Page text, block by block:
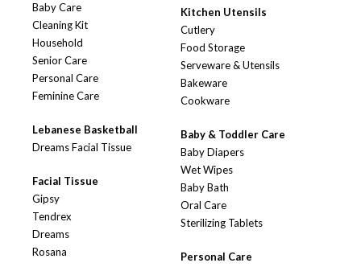
Baby Care
Cleaning Kit
Household
Senior Care
Personal Care
Feminine Care
Lebanese Basketball
Dreams Facial Tissue
Facial Tissue
Gipsy
Tendrex
Dreams
Rosana
Kitchen Utensils
Cutlery
Food Storage
Serveware & Utensils
Bakeware
Cookware
Baby & Toddler Care
Baby Diapers
Wet Wipes
Baby Bath
Oral Care
Sterilizing Tablets
Personal Care